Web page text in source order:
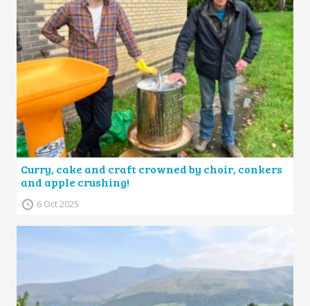
Curry, cake and craft crowned by choir, conkers
and apple crushing!
6 Oct 2025